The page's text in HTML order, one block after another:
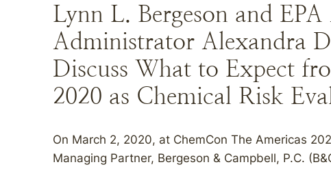
Lynn L. Bergeson and EPA
Administrator Alexandra
Discuss What to Expect
2020 as Chemical Risk
On March 2, 2020, at ChemCon The Americas
Managing Partner, Bergeson & Campbell, P.C.